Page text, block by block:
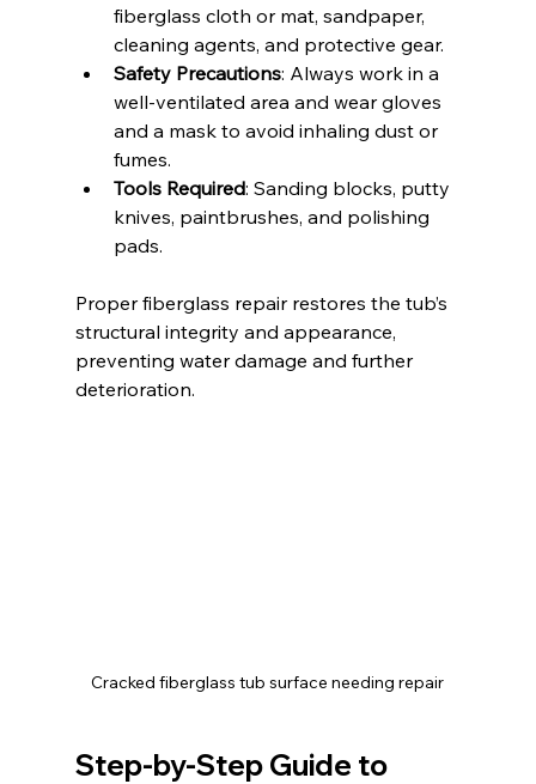
fiberglass cloth or mat, sandpaper,
cleaning agents, and protective gear.
Safety Precautions: Always work in a
well-ventilated area and wear gloves
and a mask to avoid inhaling dust or
fumes.
Tools Required: Sanding blocks, putty
knives, paintbrushes, and polishing
pads.
Proper fiberglass repair restores the tub’s
structural integrity and appearance,
preventing water damage and further
deterioration.
Cracked fiberglass tub surface needing repair
Step-by-Step Guide to